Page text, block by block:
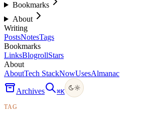
Bookmarks
About
Writing
PostsNotesTags
Bookmarks
LinksBlogrollStars
About
AboutTech StackNowUsesAlmanac
Archives ⌘K
TAG